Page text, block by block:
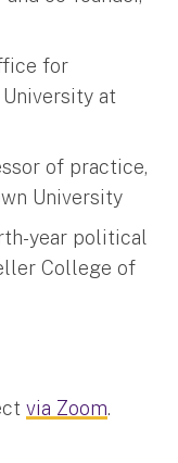
for
at
of practice,
University
year political
College of
via Zoom.